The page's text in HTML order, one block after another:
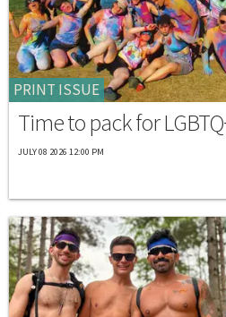
PRINT ISSUE
Time to pack for
JULY 08 2026 12:00 PM